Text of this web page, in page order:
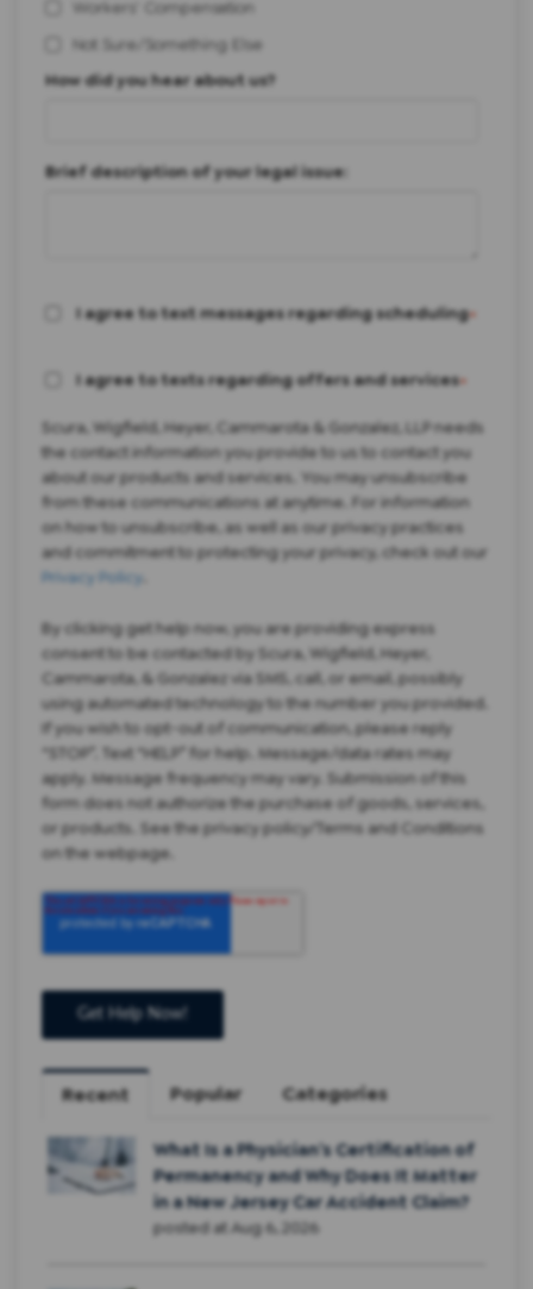
Workers' Compensation
Not Sure/Something Else
How did you hear about us?
Brief description of your legal issue:
I agree to text messages regarding scheduling*
I agree to texts regarding offers and services*
Scura, Wigfield, Heyer, Cammarota & Gonzalez, LLP needs
the contact information you provide to us to contact you
about our products and services. You may unsubscribe
from these communications at anytime. For information
on how to unsubscribe, as well as our privacy practices
and commitment to protecting your privacy, check out our
Privacy Policy
By clicking get help now, you are providing express
consent to be contacted by Scura, Wigfield, Heyer,
Cammarota, & Gonzalez via SMS, call, or email, possibly
using automated technology to the number you provided.
If you wish to opt-out of communication, please reply
“STOP”. Text “HELP” for help. Message/data rates may
apply. Message frequency may vary. Submission of this
form does not authorize the purchase of goods, services,
or products. See the privacy policy/Terms and Conditions
on the webpage.
Recent Popular Categories
What Is a Physician’s Certification of
Permanency and Why Does It Matter
in a New Jersey Car Accident Claim?
posted at Aug 6, 2026